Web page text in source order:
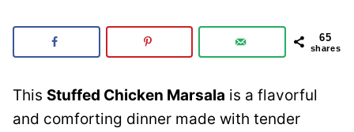
65
shares
This Stuffed Chicken Marsala is a flavorful
and comforting dinner made with tender